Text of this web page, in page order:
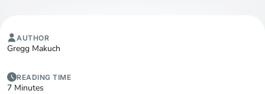
AUTHOR
Gregg Makuch
READING TIME
7 Minutes